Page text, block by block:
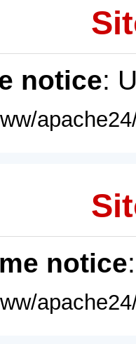
notice:
notice